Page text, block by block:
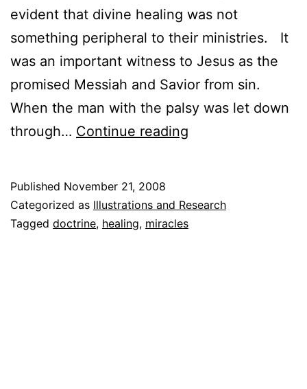
evident that divine healing was not
something peripheral to their ministries. It
was an important witness to Jesus as the
promised Messiah and Savior from sin.
When the man with the palsy was let down
through… Continue reading
Published November 21, 2008
Categorized as Illustrations and Research
Tagged doctrine, healing, miracles